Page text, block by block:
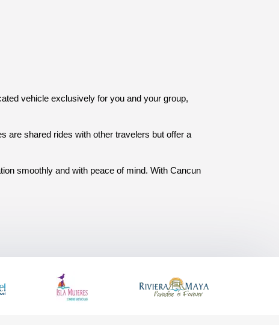
vehicle exclusively for you and your group,
are shared rides with other travelers but offer a
smoothly and with peace of mind. With Cancun